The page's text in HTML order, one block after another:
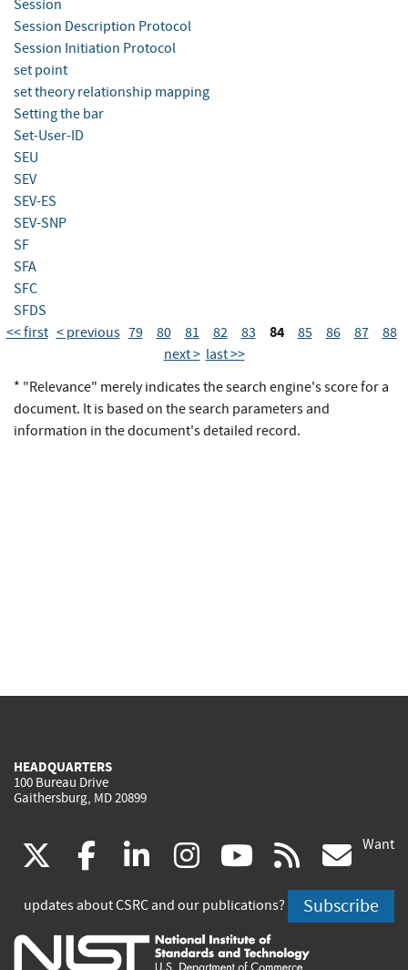
Session
Session Description Protocol
Session Initiation Protocol
set point
set theory relationship mapping
Setting the bar
Set-User-ID
SEU
SEV
SEV-ES
SEV-SNP
SF
SFA
SFC
SFDS
<< first < previous 79 80 81 82 83 84 85 86 87
88
next > last >>
* "Relevance" merely indicates the search engine's score for a
document. It is based on the search parameters and
information in the document's detailed record.
HEADQUARTERS
100 Bureau Drive
Gaithersburg, MD 20899
(link
is
external)
facebook
(link
is
external)
linkedin
(link
is
external)
instagram
(link
is
external)
youtube
(link
is
external)
rss
is
Want
updates about CSRC and our publications? Subscribe